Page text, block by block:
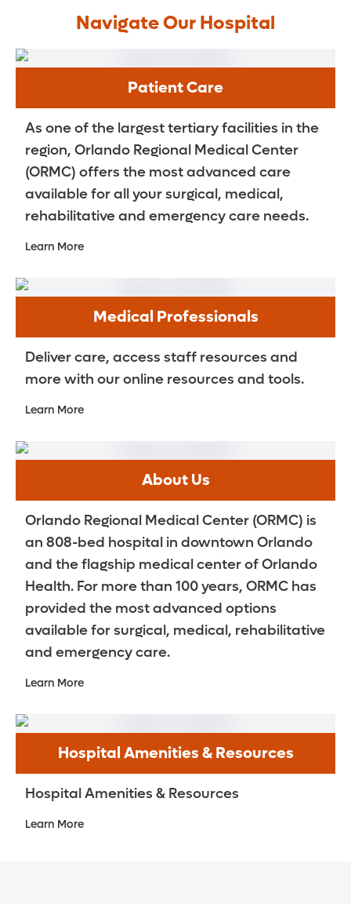
Navigate Our Hospital
Patient Care
As one of the largest tertiary facilities in the
region, Orlando Regional Medical Center
(ORMC) offers the most advanced care
available for all your surgical, medical,
rehabilitative and emergency care needs.
Learn More
Medical Professionals
Deliver care, access staff resources and
more with our online resources and tools.
Learn More
About Us
Orlando Regional Medical Center (ORMC) is
an 808-bed hospital in downtown Orlando
and the flagship medical center of Orlando
Health. For more than 100 years, ORMC has
provided the most advanced options
available for surgical, medical, rehabilitative
and emergency care.
Learn More
Hospital Amenities & Resources
Hospital Amenities & Resources
Learn More